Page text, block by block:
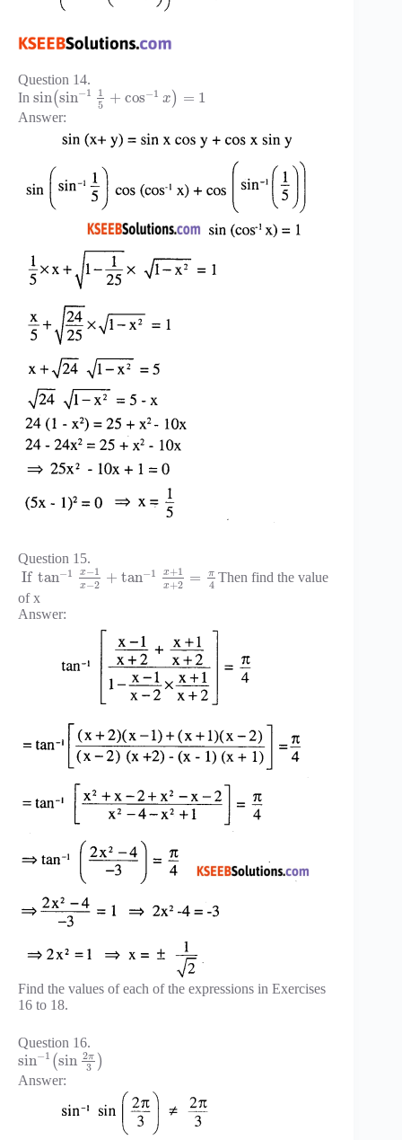
Question 14.
In sin(sin−1
1
5 + cos−1 x) = 1
Answer:
Question 15.
If tan−1 x−1
x−2 + tan−1 x+1
x+2 = π
4 Then find the value
of x
Answer:
Find the values of each of the expressions in Exercises
16 to 18.
Question 16.
sin−1 (sin 2π
3 )
Answer: